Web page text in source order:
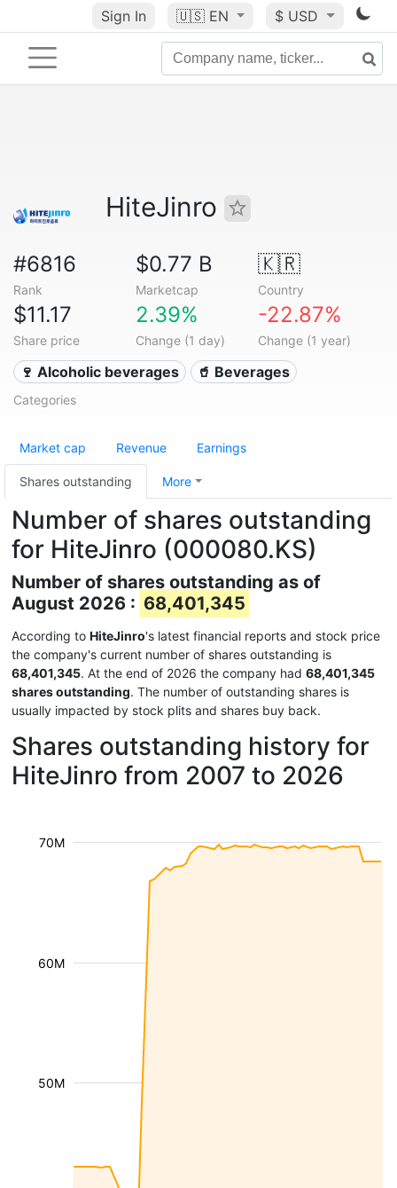
Sign In 🇺🇸 EN $ USD
HiteJinro
#6816
Rank
$0.77 B
Marketcap
🇰🇷
Country
$11.17
Share price
2.39%
Change (1 day)
-22.87%
Change (1 year)
🍷 Alcoholic beverages 🥤 Beverages
Categories
Market cap Revenue Earnings
Shares outstanding More
Number of shares outstanding
for HiteJinro (000080.KS)
Number of shares outstanding as of
August 2026 : 68,401,345
According to HiteJinro's latest financial reports and stock price
the company's current number of shares outstanding is
68,401,345. At the end of 2026 the company had 68,401,345
shares outstanding. The number of outstanding shares is
usually impacted by stock plits and shares buy back.
Shares outstanding history for
HiteJinro from 2007 to 2026
50M
60M
70M